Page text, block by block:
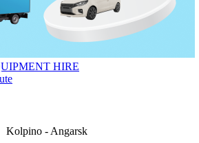
HIRE
Kolpino - Angarsk